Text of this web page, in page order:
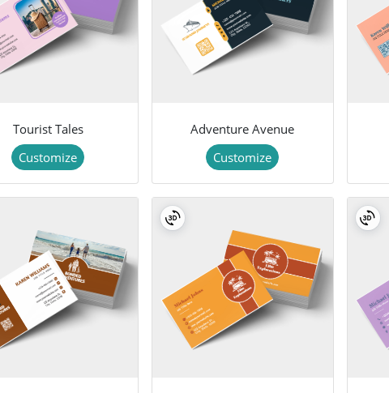
Tourist Tales
Customize
Adventure Avenue
Customize